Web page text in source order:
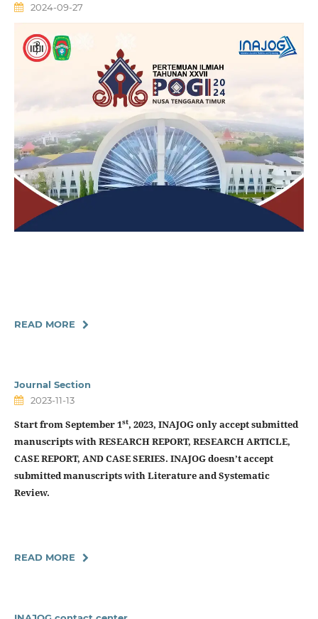
2024-09-27
READ MORE
Journal Section
2023-11-13
Start from September 1st, 2023, INAJOG only accept submitted
manuscripts withRESEARCH REPORT, RESEARCH ARTICLE,
CASE REPORT, AND CASE SERIES. INAJOG doesn’t accept
submitted manuscripts with Literature and Systematic
Review.
READ MORE